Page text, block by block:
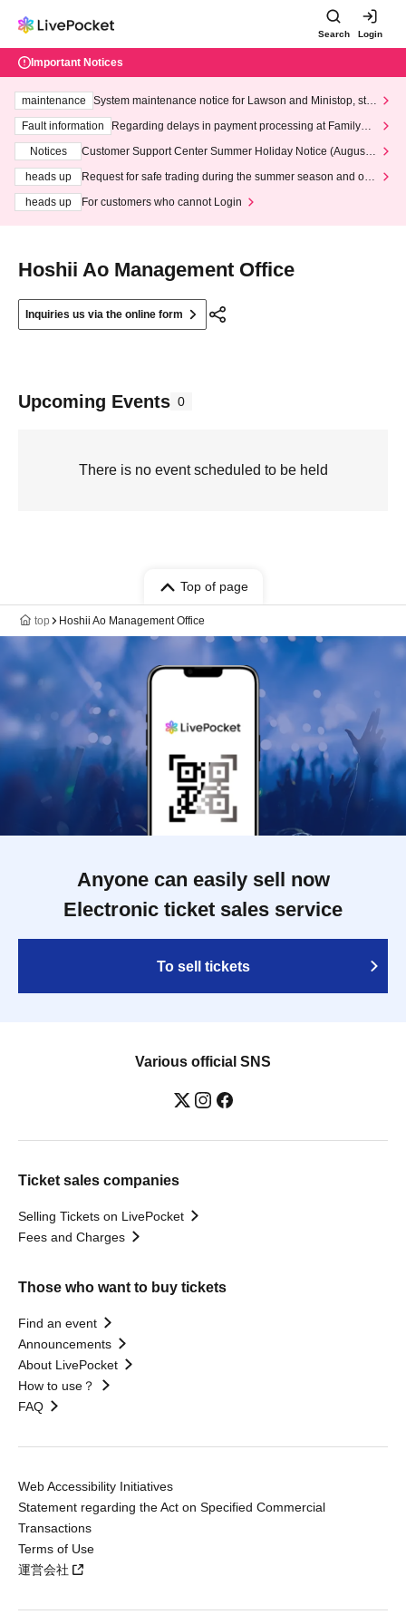
Search Login
Important Notices
maintenance
System maintenance notice for Lawson and Ministop, star
ting at 3:00 AM on Wednesday (Wed)
Fault information
Regarding delays in payment processing at FamilyMa
Notices
Customer Support Center Summer Holiday Notice (August 1
heads up
Request for safe trading during the summer season and our
heads up
For customers who cannot Login
Hoshii Ao Management Office
Inquiries us via the online form
Upcoming Events 0
There is no event scheduled to be held
Top of page
top Hoshii Ao Management Office
Anyone can easily sell now
Electronic ticket sales service
To sell tickets
Various official SNS
Ticket sales companies
Selling Tickets on LivePocket
Fees and Charges
Those who want to buy tickets
Find an event
Announcements
About LivePocket
How to use？
FAQ
Web Accessibility Initiatives
Statement regarding the Act on Specified Commercial
Transactions
Terms of Use
運営会社